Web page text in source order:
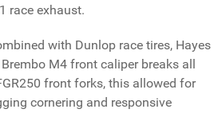
race exhaust.
with Dunlop race tires, Hayes
M4 front caliper breaks all
front forks, this allowed for
cornering and responsive